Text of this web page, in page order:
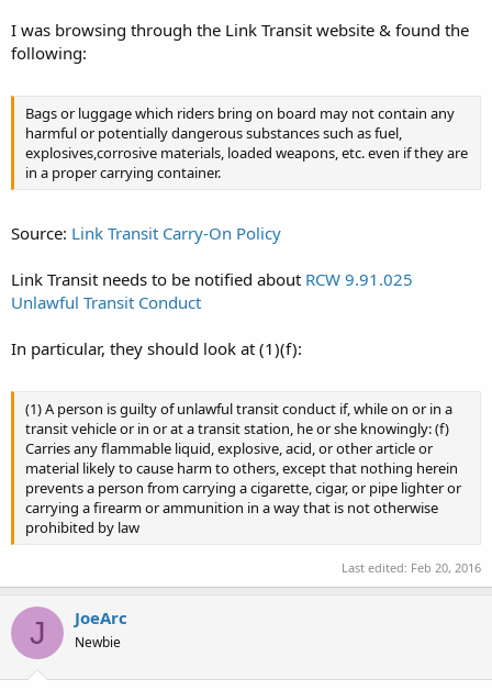
I was browsing through the Link Transit website & found the
following:
Bags or luggage which riders bring on board may not contain any
harmful or potentially dangerous substances such as fuel,
explosives,corrosive materials, loaded weapons, etc. even if they are
in a proper carrying container.
Source: Link Transit Carry-On Policy
Link Transit needs to be notified about RCW 9.91.025
Unlawful Transit Conduct
In particular, they should look at (1)(f):
(1) A person is guilty of unlawful transit conduct if, while on or in a
transit vehicle or in or at a transit station, he or she knowingly: (f)
Carries any flammable liquid, explosive, acid, or other article or
material likely to cause harm to others, except that nothing herein
prevents a person from carrying a cigarette, cigar, or pipe lighter or
carrying a firearm or ammunition in a way that is not otherwise
prohibited by law
Last edited: Feb 20, 2016
J JoeArc
Newbie